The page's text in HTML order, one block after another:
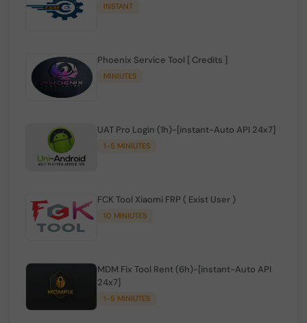
INSTANT
Phoenix Service Tool [ Credits ]
MINIUTES
UAT Pro Login (1h)-[instant-Auto API 24x7]
1-5 MINIUTES
FCK Tool Xiaomi FRP ( Exist User )
10 MINIUTES
MDM Fix Tool Rent (6h)-[instant-Auto API
24x7]
1-5 MINIUTES